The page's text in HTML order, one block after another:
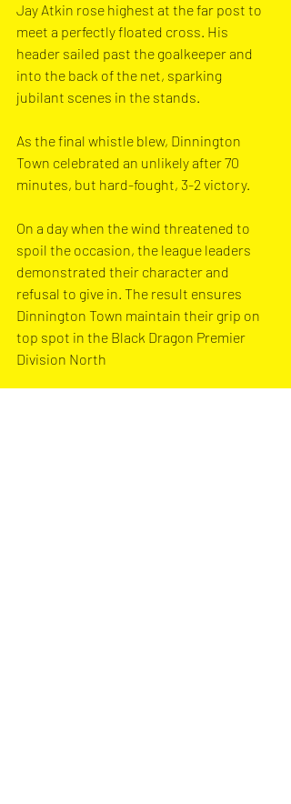
Jay Atkin rose highest at the far post to
meet a perfectly floated cross. His
header sailed past the goalkeeper and
into the back of the net, sparking
jubilant scenes in the stands.
As the final whistle blew, Dinnington
Town celebrated an unlikely after 70
minutes, but hard-fought, 3-2 victory.
On a day when the wind threatened to
spoil the occasion, the league leaders
demonstrated their character and
refusal to give in. The result ensures
Dinnington Town maintain their grip on
top spot in the Black Dragon Premier
Division North